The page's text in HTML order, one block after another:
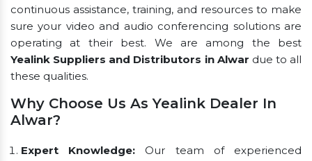
continuous assistance, training, and resources to make
sure your video and audio conferencing solutions are
operating at their best. We are among the best
Yealink Suppliers and Distributors in Alwar due to all
these qualities.
Why Choose Us As Yealink Dealer In
Alwar?
Expert Knowledge: Our team of experienced